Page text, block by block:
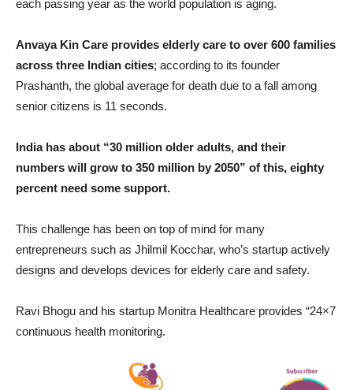
each passing year as the world population is aging.
Anvaya Kin Care provides elderly care to over 600 families
across three Indian cities; according to its founder
Prashanth, the global average for death due to a fall among
senior citizens is 11 seconds.
India has about “30 million older adults, and their
numbers will grow to 350 million by 2050” of this, eighty
percent need some support.
This challenge has been on top of mind for many
entrepreneurs such as Jhilmil Kocchar, who’s startup actively
designs and develops devices for elderly care and safety.
Ravi Bhogu and his startup Monitra Healthcare provides “24×7
continuous health monitoring.